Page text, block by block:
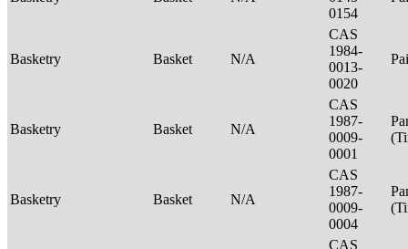
0154
Basketry Basket N/A
CAS
1984-
0013-
0020
Basketry Basket N/A
CAS
1987-
0009-
0001
Basketry Basket N/A
CAS
1987-
0009-
0004
CAS